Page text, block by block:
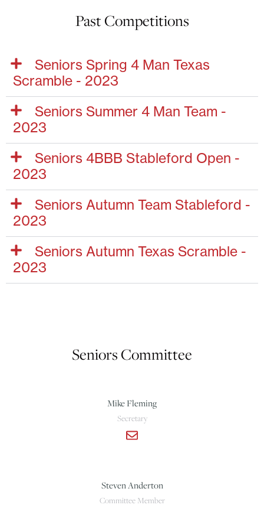
Past Competitions
Seniors Spring 4 Man Texas
Scramble - 2023
Seniors Summer 4 Man Team -
2023
Seniors 4BBB Stableford Open -
2023
Seniors Autumn Team Stableford -
2023
Seniors Autumn Texas Scramble -
2023
Seniors Committee
Mike Fleming
Secretary
Steven Anderton
Committee Member